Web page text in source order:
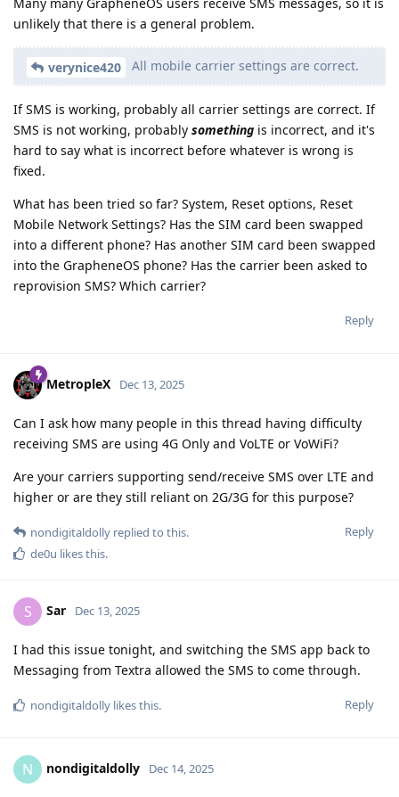
unlikely that there is a general problem.
verynice420 All mobile carrier settings are correct.
If SMS is working, probably all carrier settings are correct. If
SMS is not working, probably something is incorrect, and it's
hard to say what is incorrect before whatever is wrong is
fixed.
What has been tried so far? System, Reset options, Reset
Mobile Network Settings? Has the SIM card been swapped
into a different phone? Has another SIM card been swapped
into the GrapheneOS phone? Has the carrier been asked to
reprovision SMS? Which carrier?
Reply
MetropleX Dec 13, 2025
Can I ask how many people in this thread having difficulty
receiving SMS are using 4G Only and VoLTE or VoWiFi?
Are your carriers supporting send/receive SMS over LTE and
higher or are they still reliant on 2G/3G for this purpose?
Reply
nondigitaldolly replied to this.
de0u likes this.
S Sar Dec 13, 2025
I had this issue tonight, and switching the SMS app back to
Messaging from Textra allowed the SMS to come through.
Reply
nondigitaldolly likes this.
N nondigitaldolly Dec 14, 2025